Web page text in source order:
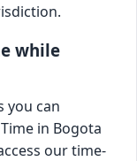
while
you can
in Bogota
our time-